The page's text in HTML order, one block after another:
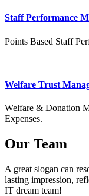
Staff Performance
Points Based Staff
Welfare Trust
Welfare & Donation
Expenses.
Our Team
A great slogan can
lasting impression,
IT dream team!